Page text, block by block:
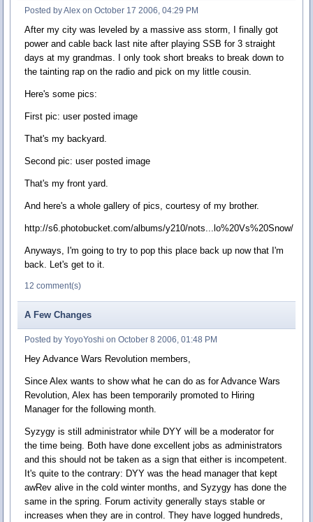
Posted by Alex on October 17 2006, 04:29 PM
After my city was leveled by a massive ass storm, I finally got
power and cable back last nite after playing SSB for 3 straight
days at my grandmas. I only took short breaks to break down to
the tainting rap on the radio and pick on my little cousin.
Here's some pics:
First pic: user posted image
That's my backyard.
Second pic: user posted image
That's my front yard.
And here's a whole gallery of pics, courtesy of my brother.
http://s6.photobucket.com/albums/y210/nots...lo%20Vs%20Snow/
Anyways, I'm going to try to pop this place back up now that I'm
back. Let's get to it.
12 comment(s)
A Few Changes
Posted by YoyoYoshi on October 8 2006, 01:48 PM
Hey Advance Wars Revolution members,
Since Alex wants to show what he can do as for Advance Wars
Revolution, Alex has been temporarily promoted to Hiring
Manager for the following month.
Syzygy is still administrator while DYY will be a moderator for
the time being. Both have done excellent jobs as administrators
and this should not be taken as a sign that either is incompetent.
It's quite to the contrary: DYY was the head manager that kept
awRev alive in the cold winter months, and Syzygy has done the
same in the spring. Forum activity generally stays stable or
increases when they are in control. They have logged hundreds,